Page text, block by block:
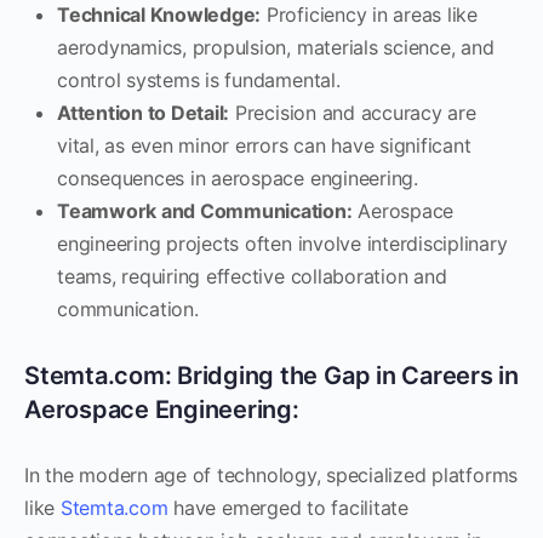
Technical Knowledge: Proficiency in areas like
aerodynamics, propulsion, materials science, and
control systems is fundamental.
Attention to Detail: Precision and accuracy are
vital, as even minor errors can have significant
consequences in aerospace engineering.
Teamwork and Communication: Aerospace
engineering projects often involve interdisciplinary
teams, requiring effective collaboration and
communication.
Stemta.com: Bridging the Gap in Careers in
Aerospace Engineering:
In the modern age of technology, specialized platforms
like Stemta.com have emerged to facilitate